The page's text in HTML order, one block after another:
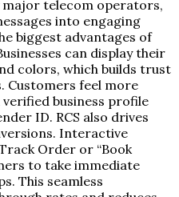
major telecom operators,
into engaging
biggest advantages of
can display their
colors, which builds trust
Customers feel more
business profile
ID. RCS also drives
Interactive
Order or “Book
to take immediate
This seamless